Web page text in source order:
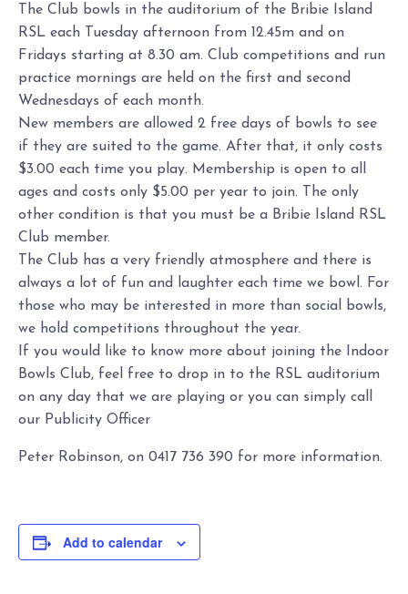
The Club bowls in the auditorium of the Bribie Island
RSL each Tuesday afternoon from 12.45m and on
Fridays starting at 8.30 am. Club competitions and run
practice mornings are held on the first and second
Wednesdays of each month.
New members are allowed 2 free days of bowls to see
if they are suited to the game. After that, it only costs
$3.00 each time you play. Membership is open to all
ages and costs only $5.00 per year to join. The only
other condition is that you must be a Bribie Island RSL
Club member.
The Club has a very friendly atmosphere and there is
always a lot of fun and laughter each time we bowl. For
those who may be interested in more than social bowls,
we hold competitions throughout the year.
If you would like to know more about joining the Indoor
Bowls Club, feel free to drop in to the RSL auditorium
on any day that we are playing or you can simply call
our Publicity Officer
Peter Robinson, on 0417 736 390 for more information.
Add to calendar